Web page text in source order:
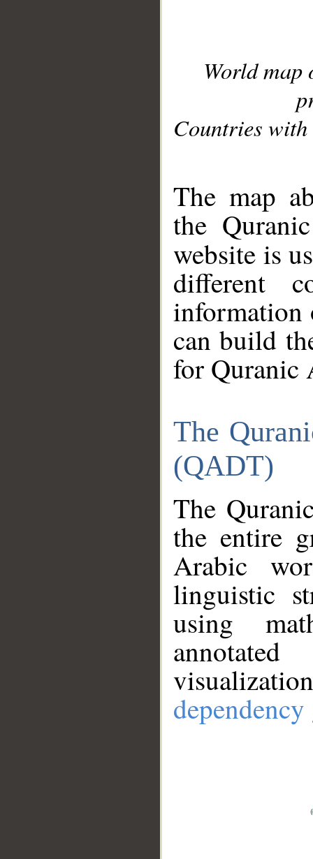
World
Countries with
The map
the
website is
different
information
can build
for Quranic
The
(QADT)
The
the entire
Arabic
linguistic
using